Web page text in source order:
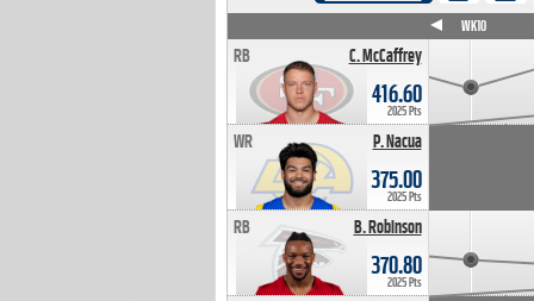
C. McCaffrey
RB
416.60
2025 Pts
P. Nacua
WR
375.00
2025 Pts
B. Robinson
RB
370.80
2025 Pts
WK10